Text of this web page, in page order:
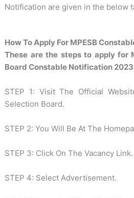
Notification are given in the below
How To Apply For MPESB
These are the steps to apply for
Board Constable Notification 2023
STEP 1: Visit The Official
Selection Board.
STEP 2: You Will Be At The
STEP 3: Click On The Vacancy Link.
STEP 4: Select Advertisement.